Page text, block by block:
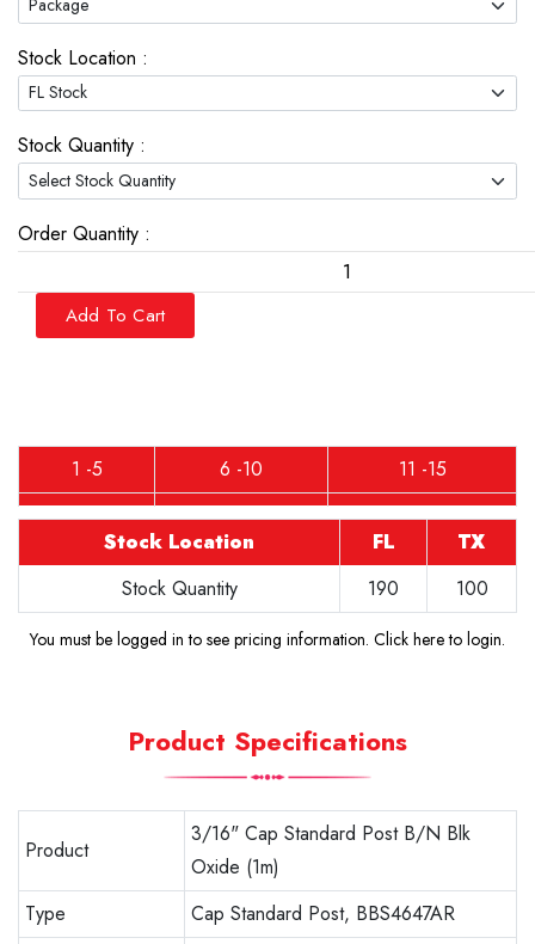
Stock Location :
Stock Quantity :
Order Quantity :
Add To Cart
1 -5 6 -10 11 -15
Stock Location FL
TX
Stock Quantity
190 100
You must be logged in to see pricing information. Click here to login.
Product Specifications
Product
3/16" Cap Standard Post B/N Blk
Oxide (1m)
Type
Cap Standard Post, BBS4647AR